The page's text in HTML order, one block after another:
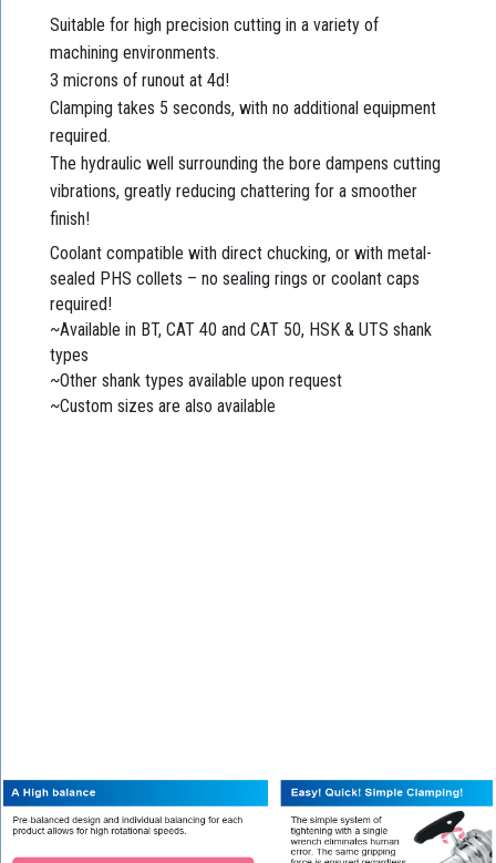
Suitable for high precision cutting in a variety of
machining environments.
3 microns of runout at 4d!
Clamping takes 5 seconds, with no additional equipment
required.
The hydraulic well surrounding the bore dampens cutting
vibrations, greatly reducing chattering for a smoother
finish!
Coolant compatible with direct chucking, or with metal-
sealed PHS collets – no sealing rings or coolant caps
required!
~Available in BT, CAT 40 and CAT 50, HSK & UTS shank
types
~Other shank types available upon request
~Custom sizes are also available